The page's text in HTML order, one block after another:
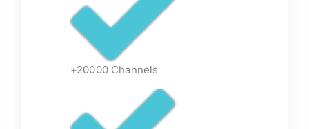
+20000 Channels